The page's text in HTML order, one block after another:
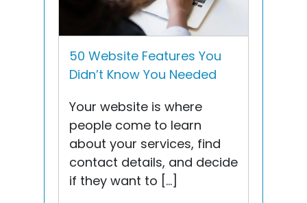
50 Website Features You
Didn’t Know You Needed
Your website is where
people come to learn
about your services, find
contact details, and decide
if they want to […]